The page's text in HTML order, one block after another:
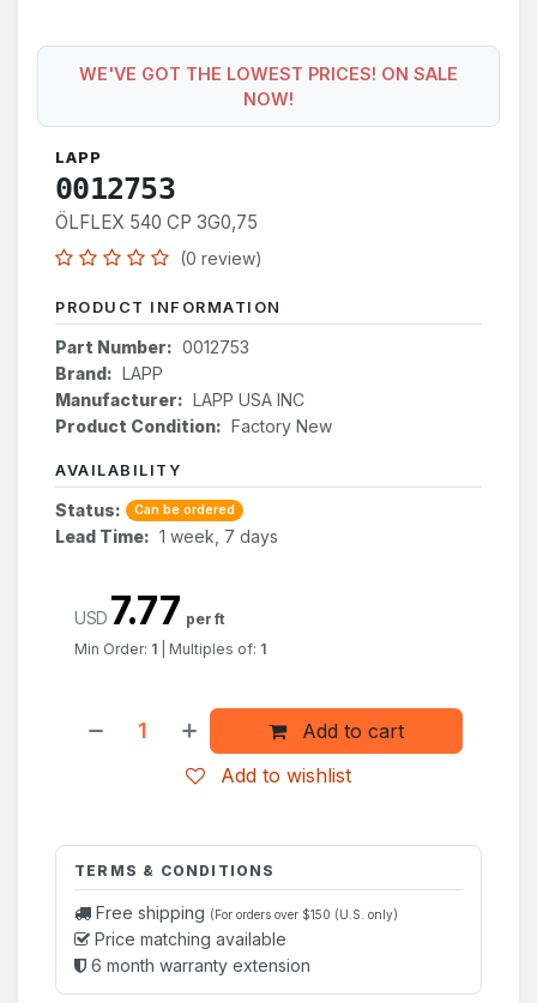
WE'VE GOT THE LOWEST PRICES! ON SALE
NOW!
LAPP
0012753
ÖLFLEX 540 CP 3G0,75
(0 review)
PRODUCT INFORMATION
Part Number: 0012753
Brand: LAPP
Manufacturer: LAPP USA INC
Product Condition: Factory New
AVAILABILITY
Status: Can be ordered
Lead Time: 1 week, 7 days
Add to cart
Add to wishlist
USD 7.77 per ft
Min Order: 1 Multiples of: 1
TERMS & CONDITIONS
Free shipping (For orders over $150 (U.S. only)
Price matching available
6 month warranty extension